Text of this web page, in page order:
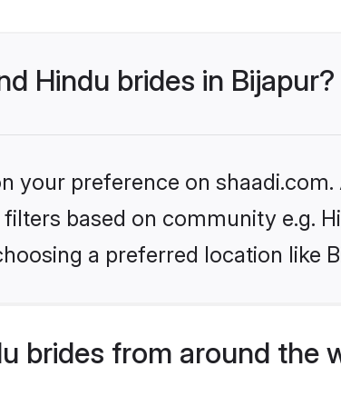
Hindu brides in Bijapur?
your preference on
based on community e.g.
a preferred location like
brides from around the